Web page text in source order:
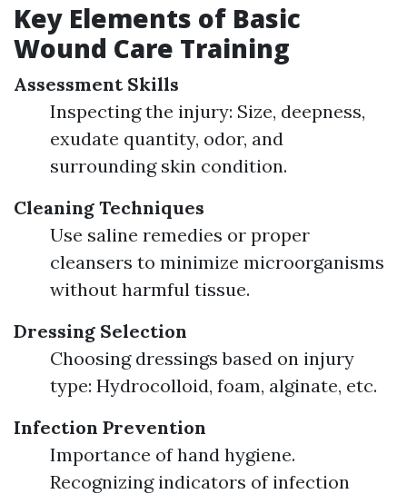
Key Elements of Basic
Wound Care Training
Assessment Skills
Inspecting the injury: Size, deepness,
exudate quantity, odor, and
surrounding skin condition.
Cleaning Techniques
Use saline remedies or proper
cleansers to minimize microorganisms
without harmful tissue.
Dressing Selection
Choosing dressings based on injury
type: Hydrocolloid, foam, alginate, etc.
Infection Prevention
Importance of hand hygiene.
Recognizing indicators of infection